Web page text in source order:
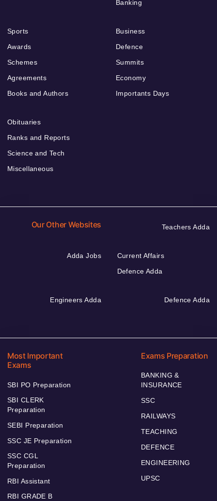
Banking
Sports
Awards
Schemes
Agreements
Books and Authors
Business
Defence
Summits
Economy
Importants Days
Obituaries
Ranks and Reports
Science and Tech
Miscellaneous
Our Other Websites Teachers Adda
Adda Jobs
Current Affairs
Defence Adda
Engineers Adda Defence Adda
Most Important
Exams
SBI PO Preparation
SBI CLERK
Preparation
SEBI Preparation
SSC JE Preparation
SSC CGL
Preparation
RBI Assistant
RBI GRADE B
Exams Preparation
BANKING &
INSURANCE
SSC
RAILWAYS
TEACHING
DEFENCE
ENGINEERING
UPSC